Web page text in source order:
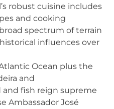
robust cuisine includes
and cooking
spectrum of terrain
influences over
Ocean plus the
and
and fish reign supreme
Ambassador José